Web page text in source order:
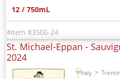
12 / 750mL
83506-24
St. Michael-Eppan -
2024
Italy